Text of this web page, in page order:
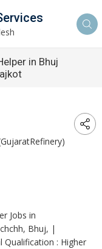
in Bhuj
Jobs in
Bhuj, |
Qualification : Higher